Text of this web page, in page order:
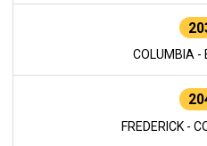
COLUMBIA -
FREDERICK -